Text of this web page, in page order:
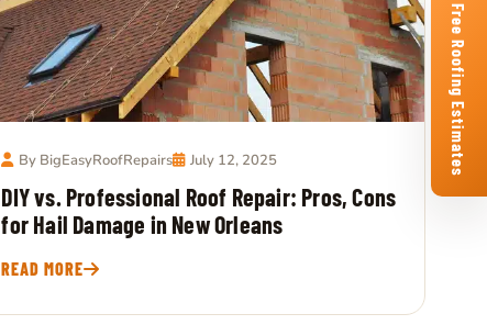
Free Roofing Estimates
By BigEasyRoofRepairs July 12, 2025
DIY vs. Professional Roof Repair: Pros, Cons
for Hail Damage in New Orleans
READ MORE